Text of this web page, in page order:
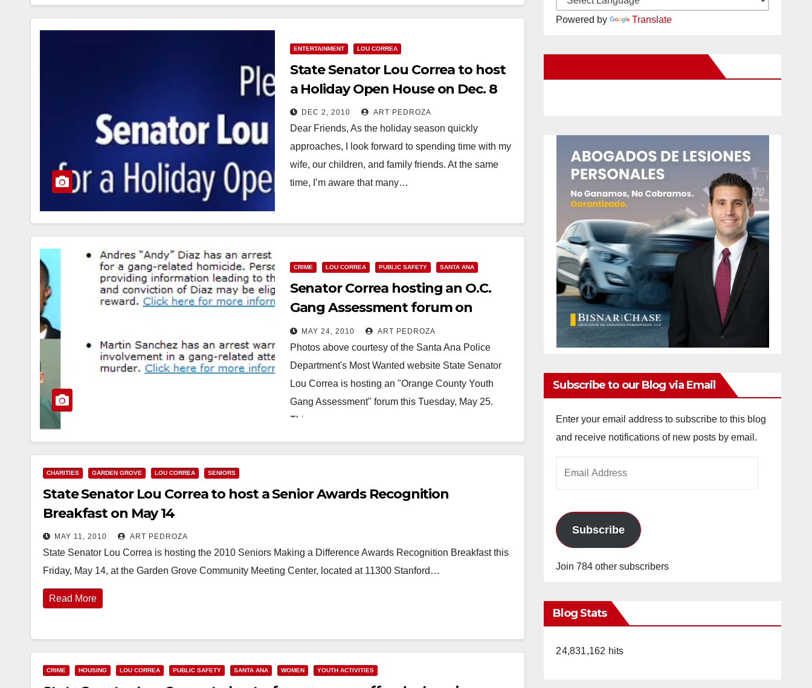
ENTERTAINMENT LOU CORREA
State Senator Lou Correa to host
a Holiday Open House on Dec. 8
DEC 2, 2010 ART PEDROZA
Dear Friends, As the holiday season quickly
approaches, I look forward to spending time with my
wife, our children, and family friends. At the same
time, I’m aware that many…
CRIME LOU CORREA PUBLIC SAFETY SANTA ANA
Senator Correa hosting an O.C.
Gang Assessment forum on
Tuesday
MAY 24, 2010 ART PEDROZA
Photos above courtesy of the Santa Ana Police
Department's Most Wanted website State Senator
Lou Correa is hosting an "Orange County Youth
Gang Assessment" forum this Tuesday, May 25.
This…
CHARITIES GARDEN GROVE LOU CORREA SENIORS
State Senator Lou Correa to host a Senior Awards Recognition
Breakfast on May 14
MAY 11, 2010 ART PEDROZA
State Senator Lou Correa is hosting the 2010 Seniors Making a Difference Awards Recognition Breakfast this
Friday, May 14, at the Garden Grove Community Meeting Center, located at 11300 Stanford…
Read More
CRIME HOUSING LOU CORREA PUBLIC SAFETY SANTA ANA WOMEN YOUTH ACTIVITIES
Powered by Translate
Subscribe to our Blog via Email
Enter your email address to subscribe to this blog
and receive notifications of new posts by email.
Subscribe
Join 784 other subscribers
Blog Stats
24,831,162 hits